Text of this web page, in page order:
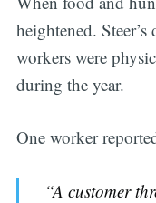
heightened.
workers were
during the year.
One worker
“A customer